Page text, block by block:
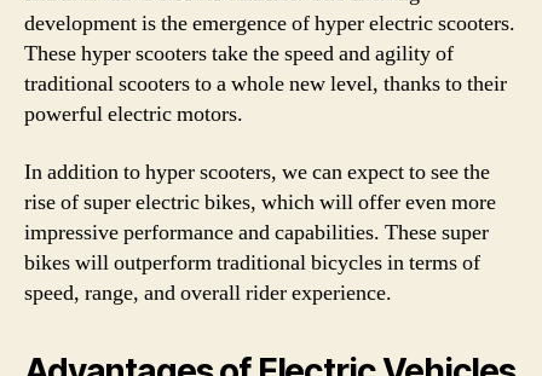
development is the emergence of hyper electric scooters.
These hyper scooters take the speed and agility of
traditional scooters to a whole new level, thanks to their
powerful electric motors.
In addition to hyper scooters, we can expect to see the
rise of super electric bikes, which will offer even more
impressive performance and capabilities. These super
bikes will outperform traditional bicycles in terms of
speed, range, and overall rider experience.